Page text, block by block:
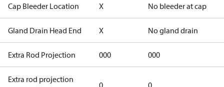
Cap Bleeder Location X No bleeder at cap
Gland Drain Head End X No gland drain
Extra Rod Projection 000 000
Extra rod projection
0 0